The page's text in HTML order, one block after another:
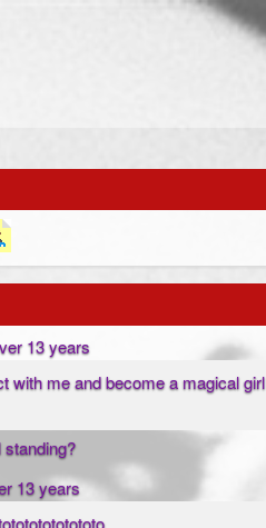
13 years
with me and become a magical girl
standing?
13 years